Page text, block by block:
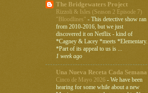
The Bridgewaters Project
Rizzoli & Isles (Season 2 Episode 7)
"Bloodlines" - This detective show ran
from 2010-2016, but we just
discovered it on Netflix - kind of
*Cagney & Lacey *meets *Elementary.
*Part of its appeal to us is ...
1 week ago
Una Nueva Receta Cada Semana
Cinco de Mayo 2026 - We have been
hearing for some while about a new